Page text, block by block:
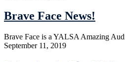
Brave Face News!
Brave Face is a YALSA Amazing
September 11, 2019